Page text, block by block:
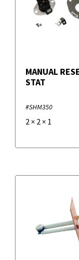
MANUAL
STAT
#SHM350
2 × 2 × 1